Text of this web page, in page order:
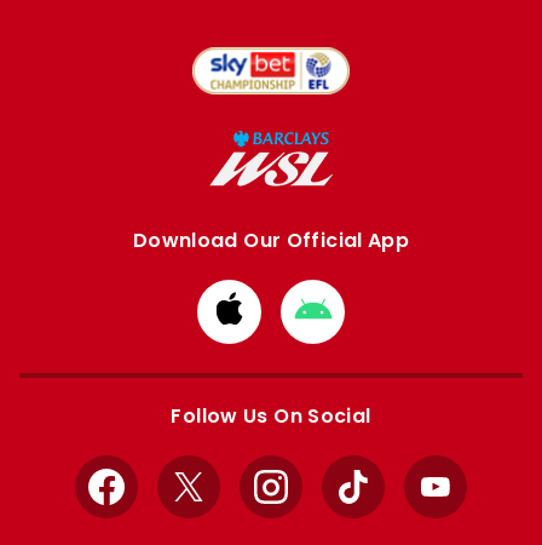
Download Our Official App
Download
from
Apple
Download
from
Google
Follow Us On Social
Facebook
X InstagramTikTok YouTube